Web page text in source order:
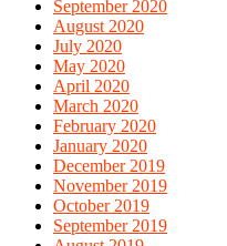
September 2020
August 2020
July 2020
May 2020
April 2020
March 2020
February 2020
January 2020
December 2019
November 2019
October 2019
September 2019